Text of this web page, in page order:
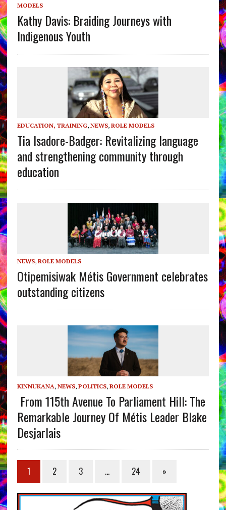
MODELS
Kathy Davis: Braiding Journeys with
Indigenous Youth
EDUCATION, TRAINING, NEWS, ROLE MODELS
Tia Isadore-Badger: Revitalizing language
and strengthening community through
education
NEWS, ROLE MODELS
Otipemisiwak Métis Government celebrates
outstanding citizens
KINNUKANA, NEWS, POLITICS, ROLE MODELS
From 115th Avenue To Parliament Hill: The
Remarkable Journey Of Métis Leader Blake
Desjarlais
1 2 3 … 24 »